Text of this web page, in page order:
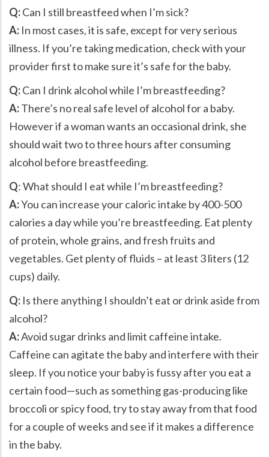
Q:Can I still breastfeed when I’m sick?
A: In most cases, it is safe, except for very serious
illness. If you’re taking medication, check with your
provider first to make sure it’s safe for the baby.
Q:Can I drink alcohol while I’m breastfeeding?
A:There’s no real safe level of alcohol for a baby.
However if a woman wants an occasional drink, she
should wait two to three hours after consuming
alcohol before breastfeeding.
Q: What should I eat while I’m breastfeeding?
A:You can increase your caloric intake by 400-500
calories a day while you’re breastfeeding. Eat plenty
of protein, whole grains, and fresh fruits and
vegetables. Get plenty of fluids – at least 3 liters (12
cups) daily.
Q: Is there anything I shouldn’t eat or drink aside from
alcohol?
A:Avoid sugar drinks and limit caffeine intake.
Caffeine can agitate the baby and interfere with their
sleep. If you notice your baby is fussy after you eat a
certain food—such as something gas-producing like
broccoli or spicy food, try to stay away from that food
for a couple of weeks and see if it makes a difference
in the baby.